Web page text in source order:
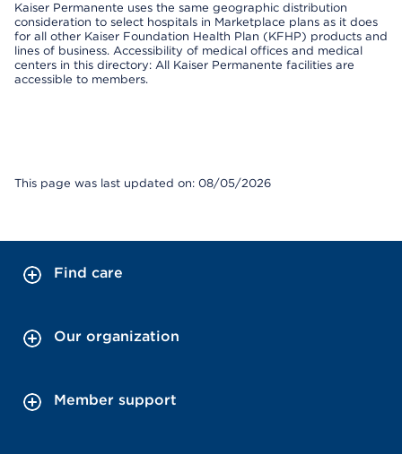
Kaiser Permanente uses the same geographic distribution
consideration to select hospitals in Marketplace plans as it does
for all other Kaiser Foundation Health Plan (KFHP) products and
lines of business. Accessibility of medical offices and medical
centers in this directory: All Kaiser Permanente facilities are
accessible to members.
This page was last updated on: 08/05/2026
Find care
Our organization
Member support